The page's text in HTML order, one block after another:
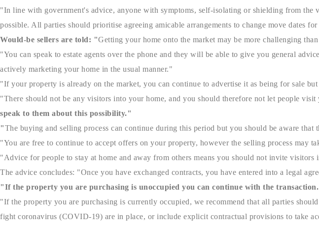
"In line with government's advice, anyone with symptoms, self-isolating or shielding from
possible. All parties should prioritise agreeing amicable arrangements to change move dates
Would-be sellers are told: "Getting your home onto the market may be more challenging
"You can speak to estate agents over the phone and they will be able to give you general
actively marketing your home in the usual manner."
"If your property is already on the market, you can continue to advertise it as being for sale
"There should not be any visitors into your home, and you should therefore not let people
speak to them about this possibility."
"The buying and selling process can continue during this period but you should be aware
"You are free to continue to accept offers on your property, however the selling process may
"Advice for people to stay at home and away from others means you should not invite
The advice concludes: "Once you have exchanged contracts, you have entered into a legal
"If the property you are purchasing is unoccupied you can continue with the
"If the property you are purchasing is currently occupied, we recommend that all parties
fight coronavirus (COVID-19) are in place, or include explicit contractual provisions to take